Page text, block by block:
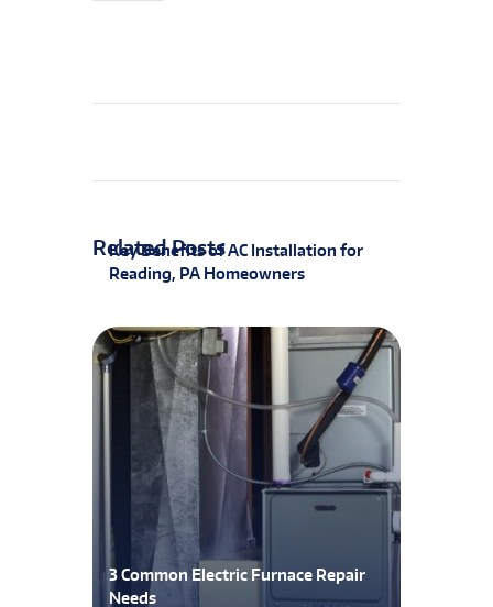
Related Posts
Key Benefits of AC Installation for
Reading, PA Homeowners
3 Common Electric Furnace Repair
Needs